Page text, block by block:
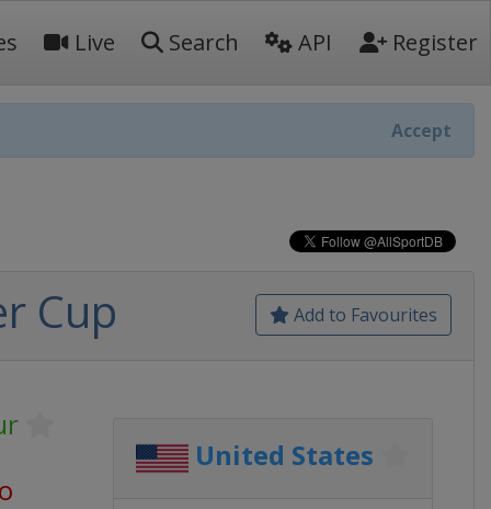
Live Search API Register
Accept
Add to Favourites
Cup
United States